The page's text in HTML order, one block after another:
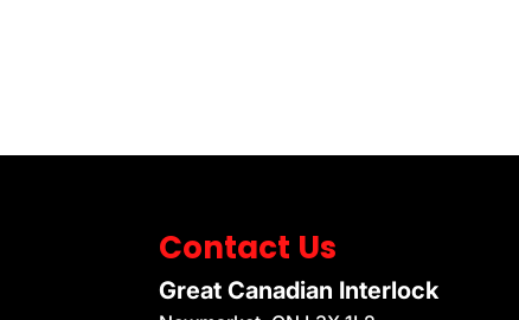
Contact Us
Great Canadian Interlock